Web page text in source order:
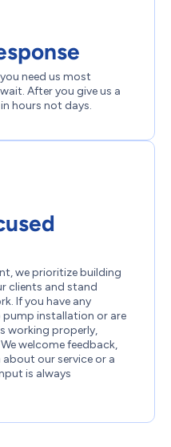
you need us most
After you give us a
hours not days.
we prioritize building
clients and stand
If you have any
installation or are
working properly,
welcome feedback,
our service or a
is always